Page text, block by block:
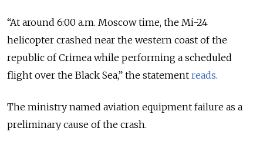
“At around 6:00 a.m. Moscow time, the Mi-24
helicopter crashed near the western coast of the
republic of Crimea while performing a scheduled
flight over the Black Sea,” the statement reads.
The ministry named aviation equipment failure as a
preliminary cause of the crash.